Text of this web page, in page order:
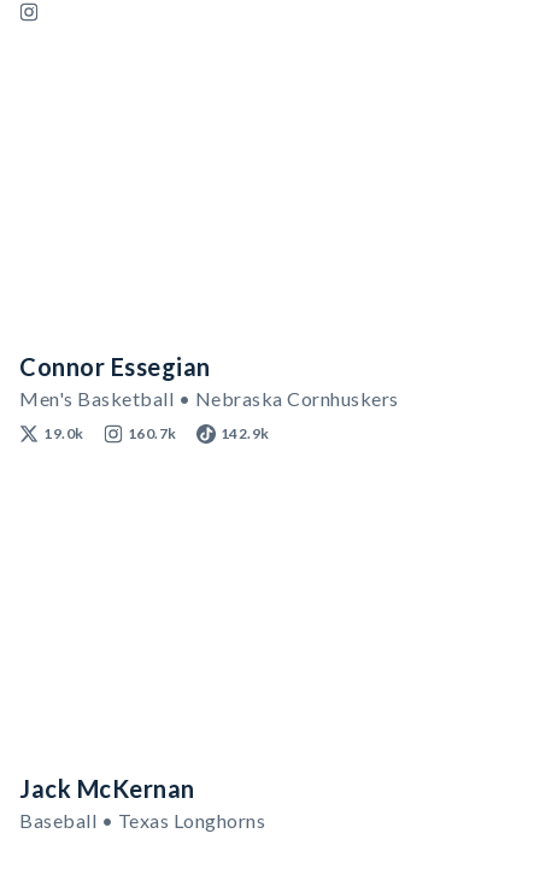
Connor Essegian
Men's Basketball • Nebraska Cornhuskers
19.0k 160.7k 142.9k
Jack McKernan
Baseball • Texas Longhorns